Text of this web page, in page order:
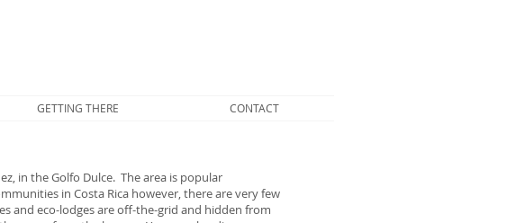
GETTING THERE CONTACT
in the Golfo Dulce. The area is popular
in Costa Rica however, there are very few
and eco-lodges are off-the-grid and hidden from